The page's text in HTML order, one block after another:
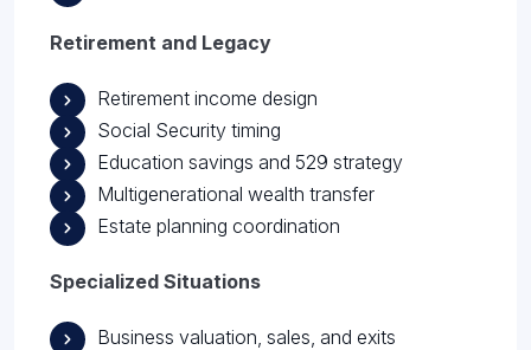
Retirement and Legacy
Retirement income design
Social Security timing
Education savings and 529 strategy
Multigenerational wealth transfer
Estate planning coordination
Specialized Situations
Business valuation, sales, and exits